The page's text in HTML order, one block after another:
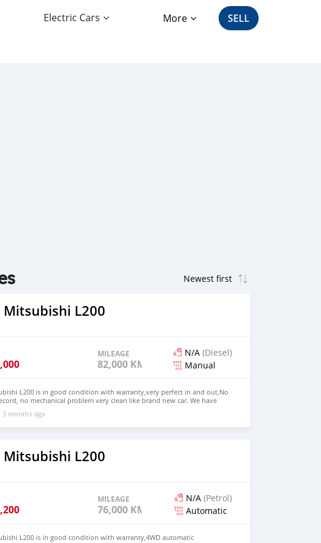
Electric Cars More SELL
Mitsubishi L200
MILEAGE
82,000 KM
N/A (Diesel)
Manual
L200 is in good condition with warranty,very perfect in and out,No
no mechanical problem very clean like brand new car. We have
RHD. Price: $4,000 USD WHATSAPP NUMBER: +13172236827 CONTACT
3 months ago
Mitsubishi L200
MILEAGE
76,000 KM
N/A (Petrol)
Automatic
L200 is in good condition with warranty,4WD automatic